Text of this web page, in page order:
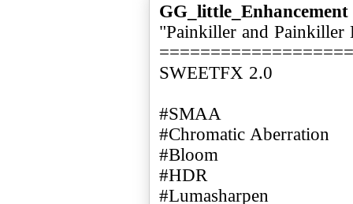
GG_little_Enhancement
"Painkiller and Painkiller
SWEETFX 2.0
#SMAA
#Chromatic Aberration
#Bloom
#HDR
#Lumasharpen